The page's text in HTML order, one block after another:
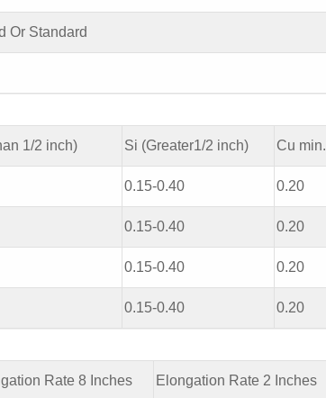
Or Standard
1/2 inch) Si (Greater1/2 inch) Cu min.
0.15-0.40 0.20
0.15-0.40 0.20
0.15-0.40 0.20
0.15-0.40 0.20
Rate 8 Inches Elongation Rate 2 Inches